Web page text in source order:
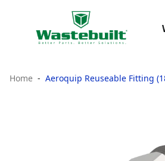
Home Aeroquip Reuseable Fitting